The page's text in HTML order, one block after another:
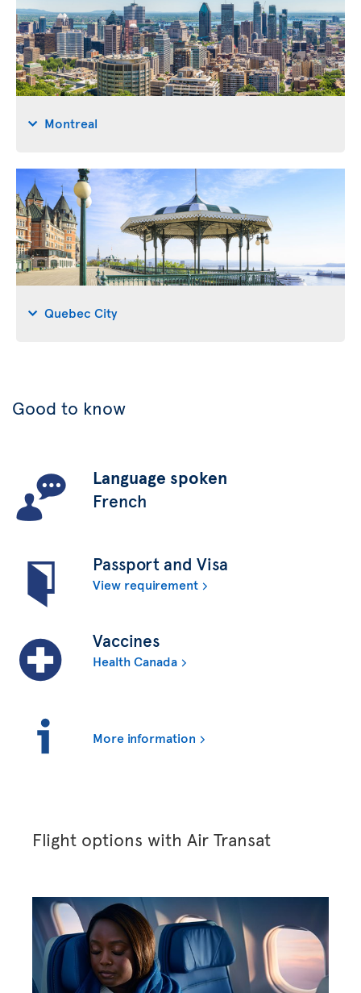
Montreal
Quebec City
Good to know
Language spoken
French
Passport and Visa
View requirement
Vaccines
Health Canada
More information
Flight options with Air Transat